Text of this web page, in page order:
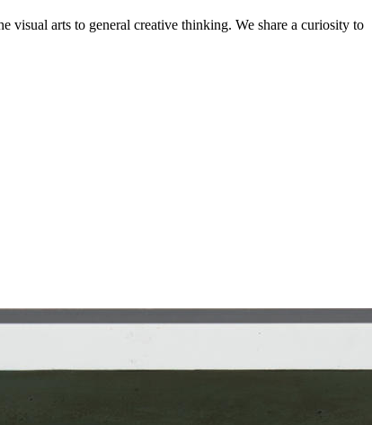
visual arts to general creative thinking. We share a curiosity to